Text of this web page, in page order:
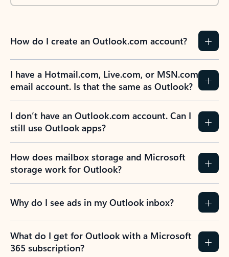
How do I create an Outlook.com account?
I have a Hotmail.com, Live.com, or MSN.com
email account. Is that the same as Outlook?
I don’t have an Outlook.com account. Can I
still use Outlook apps?
How does mailbox storage and Microsoft
storage work for Outlook?
Why do I see ads in my Outlook inbox?
What do I get for Outlook with a Microsoft
365 subscription?